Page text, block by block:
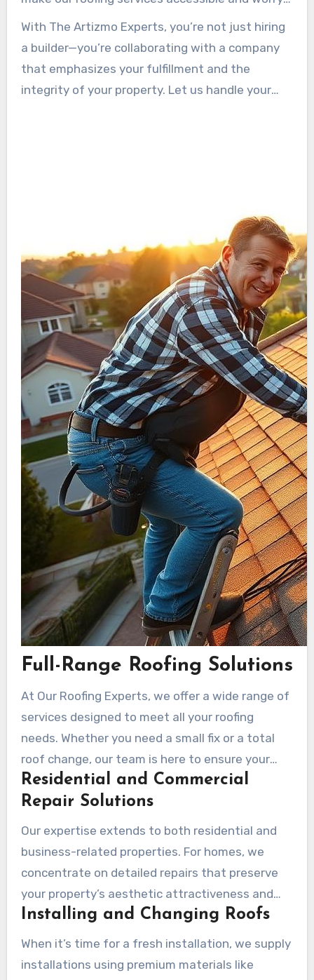
free. Our dedication to openness and
responsibility has earned us a standing as one
of the top roofing companies in The Beach City.
With The Artizmo Experts, you’re not just hiring
a builder—you’re collaborating with a company
that emphasizes your fulfillment and the
integrity of your property. Let us handle your
Full-Range Roofing Solutions
At Our Roofing Experts, we offer a wide range of
services designed to meet all your roofing
needs. Whether you need a small fix or a total
roof change, our team is here to ensure your
property remains protected and sturdy.
Residential and Commercial
Repair Solutions
Our expertise extends to both residential and
business-related properties. For homes, we
concentrate on detailed repairs that preserve
your property’s aesthetic attractiveness and
framework stability. In commercial settings, we
use durable materials and techniques to ensure
the roof endures the needs of business
Installing and Changing Roofs
When it’s time for a fresh installation, we supply
installations using premium materials like